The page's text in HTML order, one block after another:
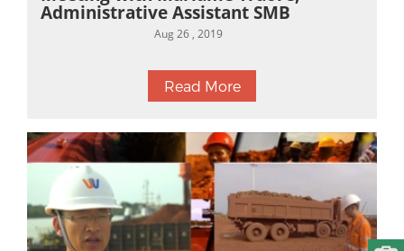
Administrative Assistant SMB
Aug 26 , 2019
Read More